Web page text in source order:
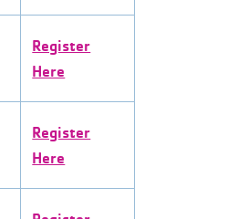
Register
Here
Register
Here